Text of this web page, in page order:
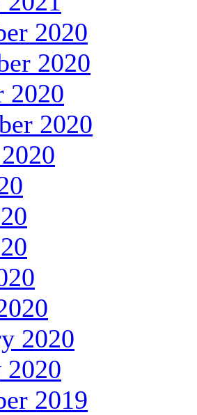
2020
2020
2020
2020
2020
2020
2019